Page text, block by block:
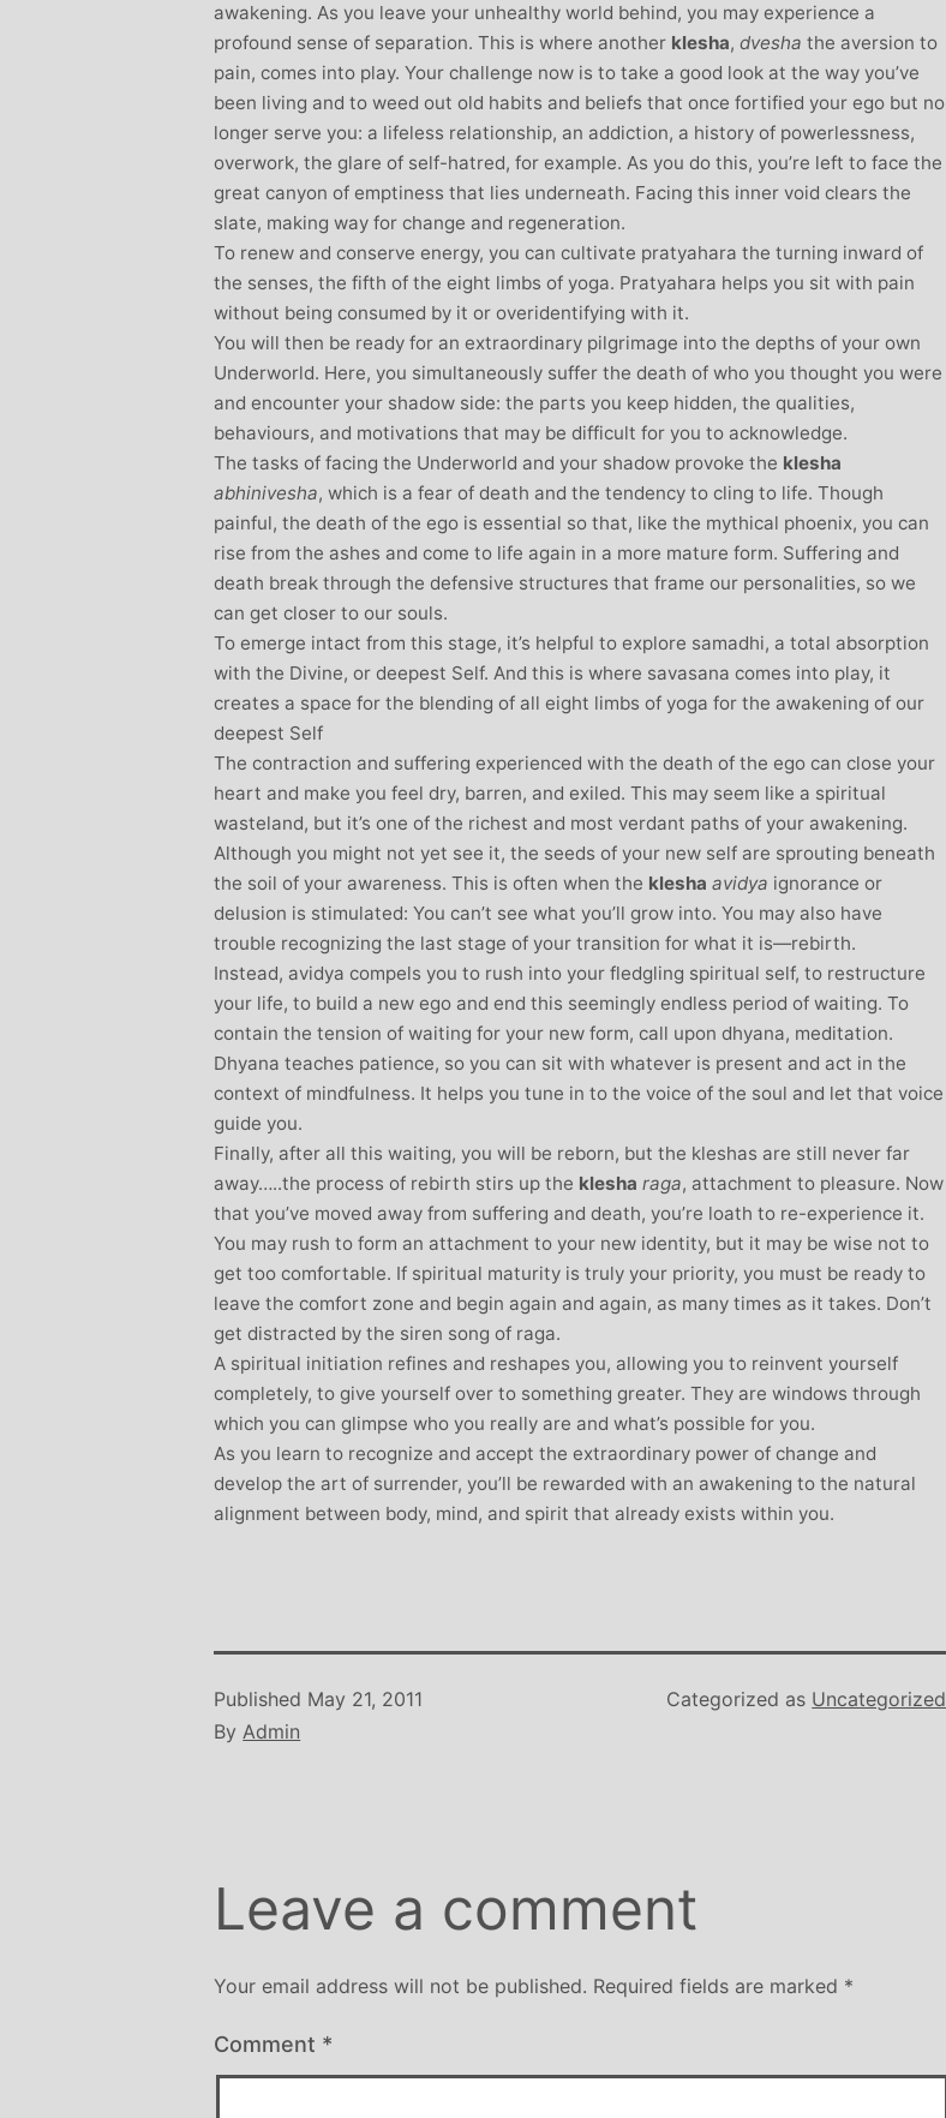
awakening. As you leave your unhealthy world behind, you may experience a
profound sense of separation. This is where another klesha,dvesha the aversion to
pain, comes into play. Your challenge now is to take a good look at the way you’ve
been living and to weed out old habits and beliefs that once fortified your ego but no
longer serve you: a lifeless relationship, an addiction, a history of powerlessness,
overwork, the glare of self-hatred, for example. As you do this, you’re left to face the
great canyon of emptiness that lies underneath. Facing this inner void clears the
slate, making way for change and regeneration.
To renew and conserve energy, you can cultivate pratyahara the turning inward of
the senses, the fifth of the eight limbs of yoga. Pratyahara helps you sit with pain
without being consumed by it or overidentifying with it.
You will then be ready for an extraordinary pilgrimage into the depths of your own
Underworld. Here, you simultaneously suffer the death of who you thought you were
and encounter your shadow side: the parts you keep hidden, the qualities,
behaviours, and motivations that may be difficult for you to acknowledge.
The tasks of facing the Underworld and your shadow provoke the klesha
abhinivesha, which is a fear of death and the tendency to cling to life. Though
painful, the death of the ego is essential so that, like the mythical phoenix, you can
rise from the ashes and come to life again in a more mature form. Suffering and
death break through the defensive structures that frame our personalities, so we
can get closer to our souls.
To emerge intact from this stage, it’s helpful to explore samadhi, a total absorption
with the Divine, or deepest Self. And this is where savasana comes into play, it
creates a space for the blending of all eight limbs of yoga for the awakening of our
deepest Self
The contraction and suffering experienced with the death of the ego can close your
heart and make you feel dry, barren, and exiled. This may seem like a spiritual
wasteland, but it’s one of the richest and most verdant paths of your awakening.
Although you might not yet see it, the seeds of your new self are sprouting beneath
the soil of your awareness. This is often when the klesha avidya ignorance or
delusion is stimulated: You can’t see what you’ll grow into. You may also have
trouble recognizing the last stage of your transition for what it is—rebirth.
Instead, avidya compels you to rush into your fledgling spiritual self, to restructure
your life, to build a new ego and end this seemingly endless period of waiting. To
contain the tension of waiting for your new form, call upon dhyana, meditation.
Dhyana teaches patience, so you can sit with whatever is present and act in the
context of mindfulness. It helps you tune in to the voice of the soul and let that voice
guide you.
Finally, after all this waiting, you will be reborn, but the kleshas are still never far
away…..the process of rebirth stirs up the klesha raga, attachment to pleasure. Now
that you’ve moved away from suffering and death, you’re loath to re-experience it.
You may rush to form an attachment to your new identity, but it may be wise not to
get too comfortable. If spiritual maturity is truly your priority, you must be ready to
leave the comfort zone and begin again and again, as many times as it takes. Don’t
get distracted by the siren song of raga.
A spiritual initiation refines and reshapes you, allowing you to reinvent yourself
completely, to give yourself over to something greater. They are windows through
which you can glimpse who you really are and what’s possible for you.
As you learn to recognize and accept the extraordinary power of change and
develop the art of surrender, you’ll be rewarded with an awakening to the natural
alignment between body, mind, and spirit that already exists within you.
Published May 21, 2011
ByAdmin
Categorized as Uncategorized
Leave a comment
Your email address will not be published. Required fields are marked *
Comment *